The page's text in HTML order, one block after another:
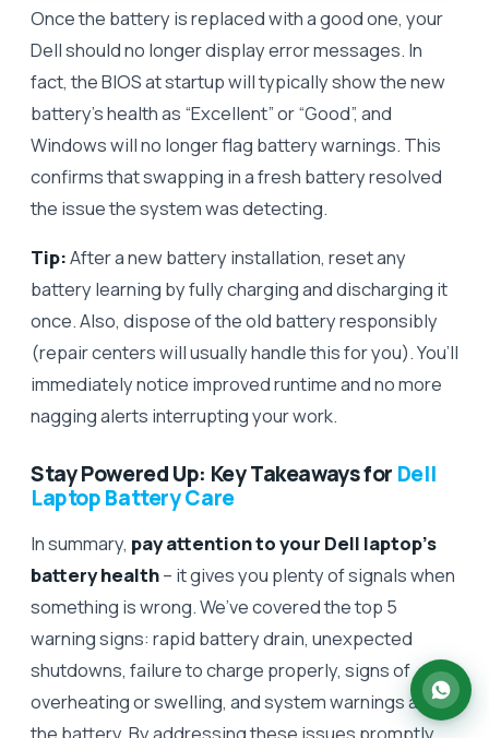
Once the battery is replaced with a good one, your
Dell should no longer display error messages. In
fact, the BIOS at startup will typically show the new
battery’s health as “Excellent” or “Good”, and
Windows will no longer flag battery warnings. This
confirms that swapping in a fresh battery resolved
the issue the system was detecting.
Tip:After a new battery installation, reset any
battery learning by fully charging and discharging it
once. Also, dispose of the old battery responsibly
(repair centers will usually handle this for you). You’ll
immediately notice improved runtime and no more
nagging alerts interrupting your work.
Stay Powered Up: Key Takeaways for Dell
Laptop Battery Care
In summary, pay attention to your Dell laptop’s
battery health– it gives you plenty of signals when
something is wrong. We’ve covered the top 5
warning signs: rapid battery drain, unexpected
shutdowns, failure to charge properly, signs of
overheating or swelling, and system warnings about
the battery. By addressing these issues promptly,